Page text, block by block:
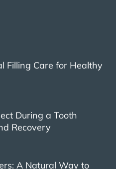
Filling Care for Healthy
During a Tooth
Recovery
A Natural Way to